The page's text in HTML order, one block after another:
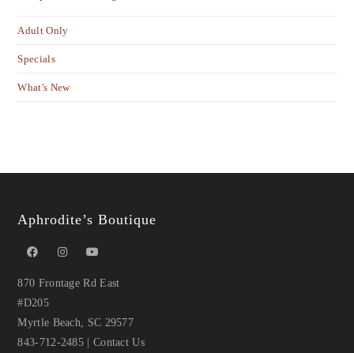
Adult Only
Specials
What's New
Aphrodite’s Boutique
870 Frontage Rd East
#D205
Myrtle Beach, SC 29577
843-712-2485
Contact Us